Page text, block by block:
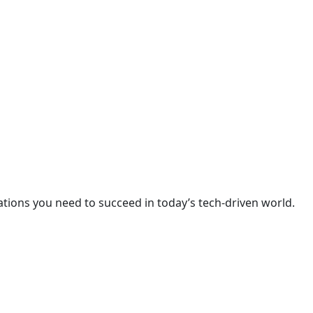
you need to succeed in today’s tech-driven world.